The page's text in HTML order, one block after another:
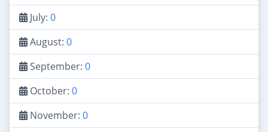
July: 0
August: 0
September: 0
October: 0
November: 0